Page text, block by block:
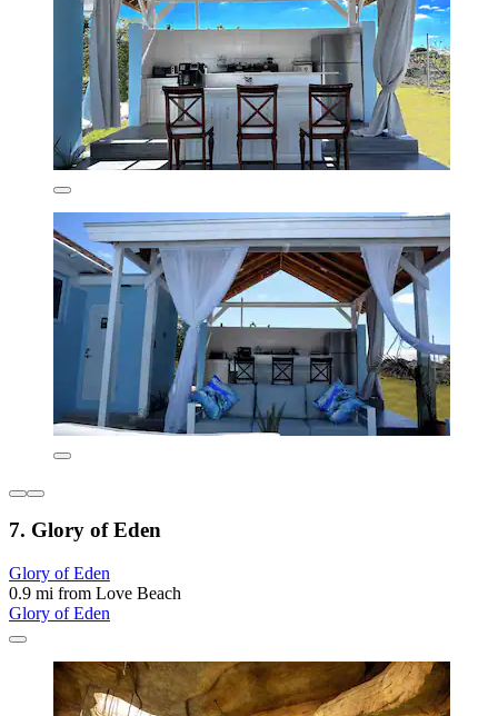
7. Glory of Eden
Glory of Eden
0.9 mi from Love Beach
Glory of Eden